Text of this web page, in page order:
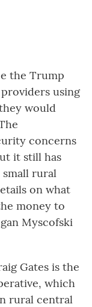
the Trump
using
would
concerns
it still has
rural
on what
money to
Myscofski
Gates is the
which
rural central